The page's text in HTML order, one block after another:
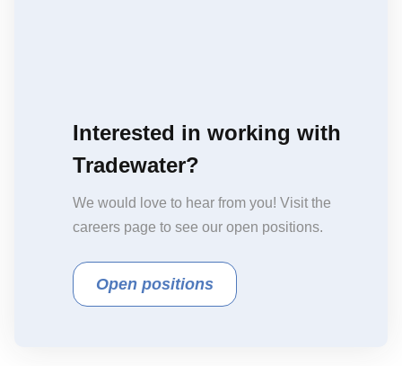
Interested in working with
Tradewater?
We would love to hear from you! Visit the
careers page to see our open positions.
Open positions